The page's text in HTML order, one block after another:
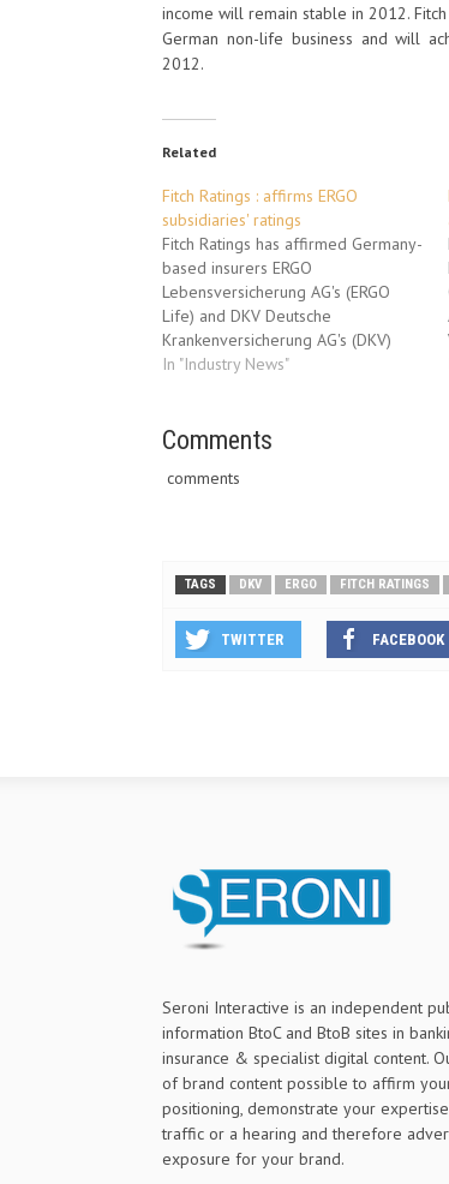
income will remain stable in 2012.
German non-life business and will
2012.
Related
Fitch Ratings : affirms ERGO
subsidiaries' ratings
Fitch Ratings has affirmed Germany-
based insurers ERGO
Lebensversicherung AG's (ERGO
Life) and DKV Deutsche
Krankenversicherung AG's (DKV)
Insurer Financial Strength (IFS)
Lebensversicherung AG's (Vorsorge)
Reiseversicherung AG's (ERV) IFS
In "Industry News"
Comments
comments
TAGS DKV ERGO FITCH RATINGS
TWITTER FACEBOOK
Seroni Interactive is an independent
information BtoC and BtoB sites in
insurance & specialist digital content.
of brand content possible to affirm
positioning, demonstrate your
traffic or a hearing and therefore
exposure for your brand.